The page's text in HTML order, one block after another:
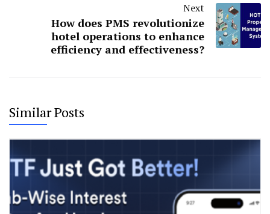
Next
How does PMS revolutionize
hotel operations to enhance
efficiency and effectiveness?
Similar Posts